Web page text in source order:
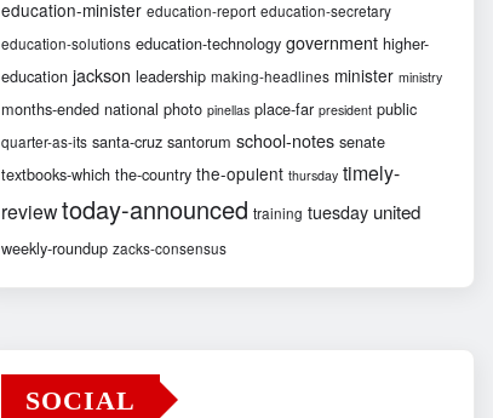
education-minister education-report education-secretary
education-solutions education-technology government higher-
education jackson leadership making-headlines minister ministry
months-ended national photo pinellas place-far president public
quarter-as-its santa-cruz santorum school-notes senate
textbooks-which the-country the-opulent thursday timely-
reviewtoday-announced training tuesday united
weekly-roundup zacks-consensus
SOCIAL